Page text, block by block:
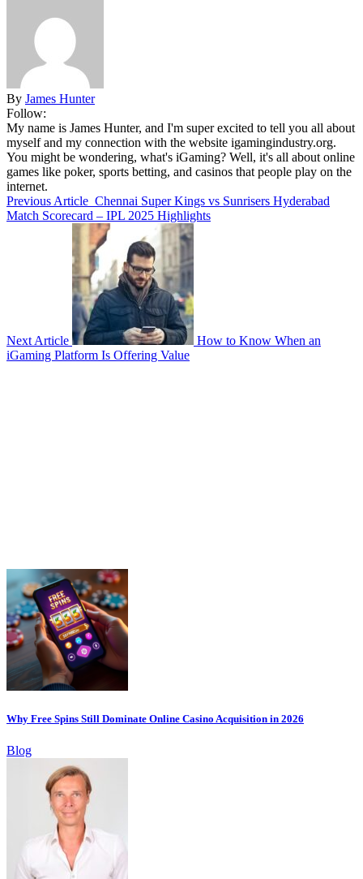
By James Hunter
Follow:
My name is James Hunter, and I'm super excited to tell you all about
myself and my connection with the website igamingindustry.org.
You might be wondering, what's iGaming? Well, it's all about online
games like poker, sports betting, and casinos that people play on the
internet.
Previous Article Chennai Super Kings vs Sunrisers Hyderabad
Match Scorecard – IPL 2025 Highlights
Next Article
How to Know When an
iGaming Platform Is Offering Value
Why Free Spins Still Dominate Online Casino Acquisition in 2026
Blog